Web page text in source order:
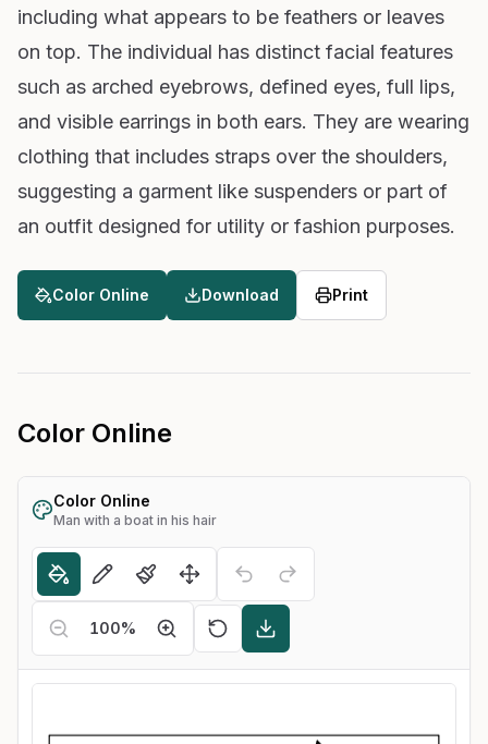
including what appears to be feathers or leaves
on top. The individual has distinct facial features
such as arched eyebrows, defined eyes, full lips,
and visible earrings in both ears. They are wearing
clothing that includes straps over the shoulders,
suggesting a garment like suspenders or part of
an outfit designed for utility or fashion purposes.
Color Online Download Print
Color Online
Color Online
Man with a boat in his hair
100%